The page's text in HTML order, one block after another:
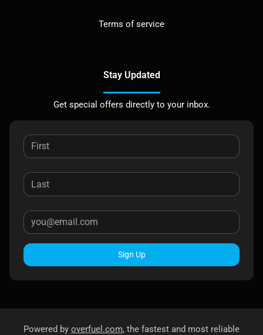
Terms of service
Stay Updated
Get special offers directly to your inbox.
Sign Up
Powered by overfuel.com, the fastest and most reliable